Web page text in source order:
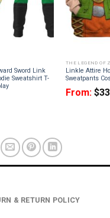
Sword Link
Sweatshirt T-
THE LEGEND OF
Linkle Attire
Sweatpants
From: $
& RETURN POLICY